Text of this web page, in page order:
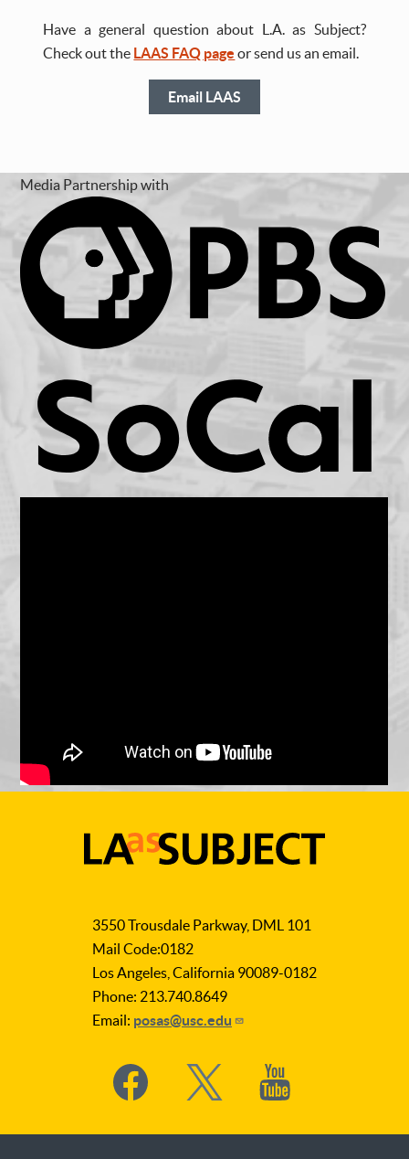
Have a general question about L.A. as Subject?
Check out the LAAS FAQ page or send us an email.
Email LAAS
Media Partnership with
Subject
3550 Trousdale Parkway, DML 101
Mail Code:0182
Los Angeles, California 90089-0182
Phone: 213.740.8649
Email: posas@usc.edu
Social
Media